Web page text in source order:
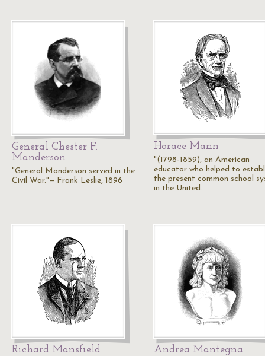
General Chester F.
Manderson
"General Manderson served in the
Civil War."— Frank Leslie, 1896
Horace Mann
"(1798-1859), an American
educator who helped to
the present common school
in the United…
Richard Mansfield Andrea Mantegna